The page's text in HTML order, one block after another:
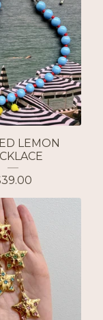
LEMON
39.00